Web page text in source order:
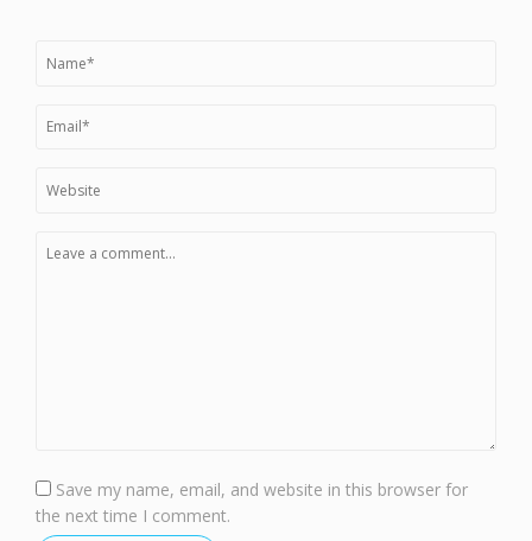
Save my name, email, and website in this browser for
the next time I comment.